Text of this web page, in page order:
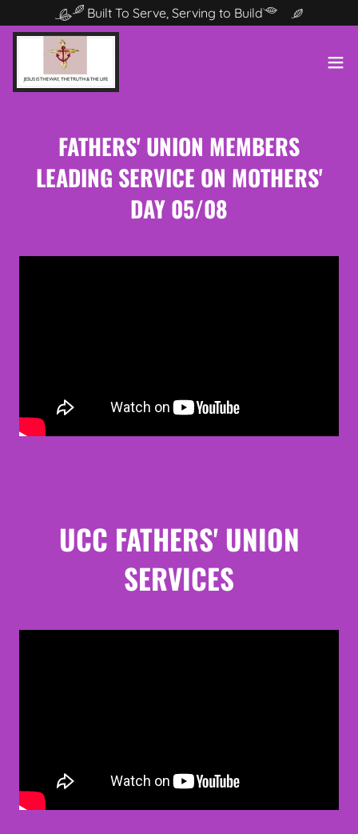
Built To Serve, Serving to Build
FATHERS' UNION MEMBERS
LEADING SERVICE ON MOTHERS'
DAY 05/08
UCC FATHERS' UNION
SERVICES